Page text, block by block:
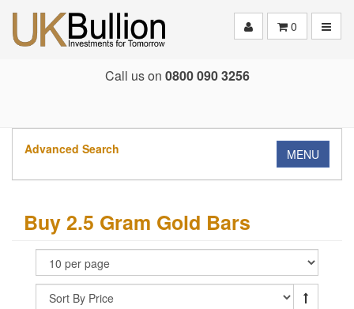
0
Call us on 0800 090 3256
Advanced Search MENU
Buy 2.5 Gram Gold Bars